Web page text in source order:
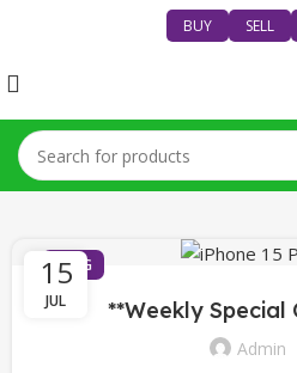
BUY SELL
15
JUL
BLOG
**Weekly Special
Admin